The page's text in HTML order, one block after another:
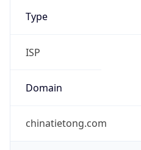
Type
ISP
Domain
chinatietong.com